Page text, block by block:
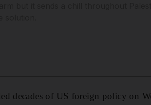
decades of US foreign policy on